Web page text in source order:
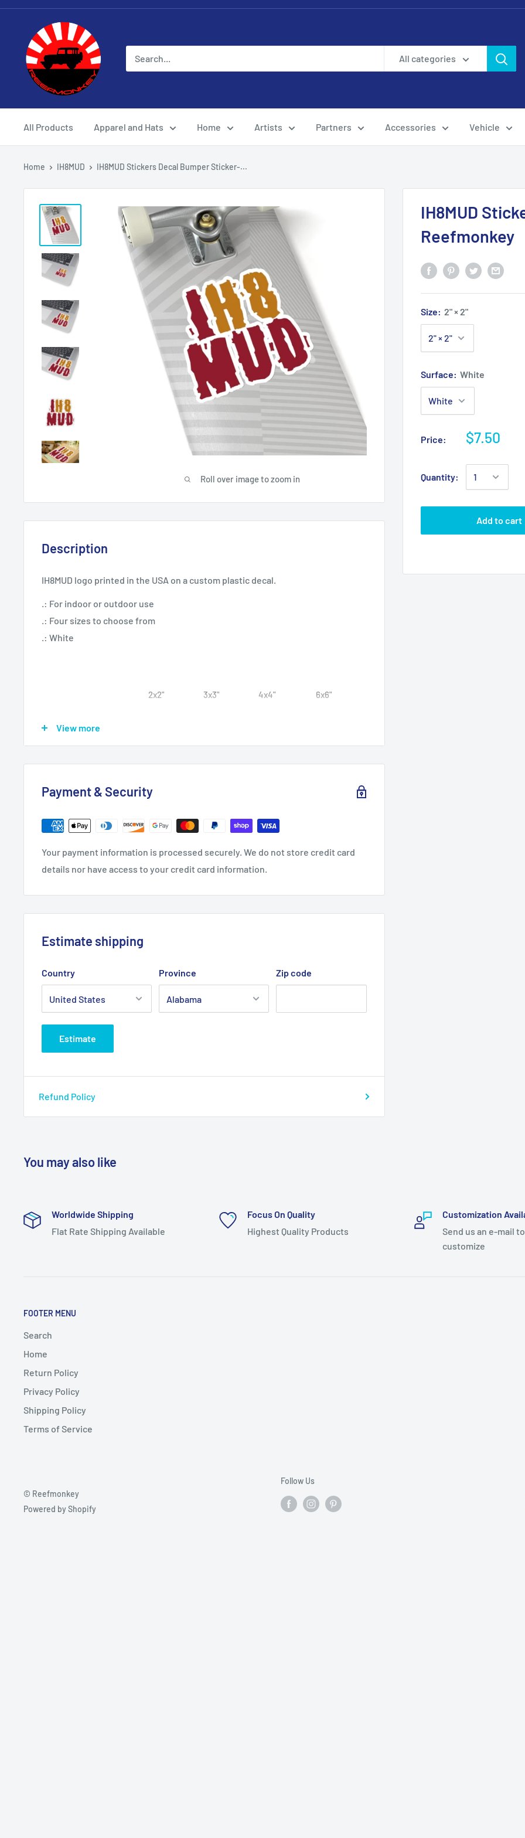
All categories
All Products Apparel and Hats Home Artists Partners Accessories Vehicle
Home IH8MUD IH8MUD Stickers Decal Bumper Sticker-...
Roll over image to zoom in
IH8MUD
Reefmonkey
Size: 2" × 2"
Surface: White
Price: $7.50
Quantity:
Add to cart
Description
IH8MUD logo printed in the USA on a custom plastic decal.
.: For indoor or outdoor use
.: Four sizes to choose from
.: White
2x2" 3x3" 4x4" 6x6"
Width, in
View more
Payment & Security
Your payment information is processed securely. We do not store credit card
details nor have access to your credit card information.
Estimate shipping
Country Province Zip code
Estimate
Refund Policy
You may also like
Worldwide Shipping
Flat Rate Shipping Available
Focus On Quality
Highest Quality Products
Customization
Send us an e-mail to
customize
FOOTER MENU
Search
Home
Return Policy
Privacy Policy
Shipping Policy
Terms of Service
© Reefmonkey
Powered by Shopify
Follow Us